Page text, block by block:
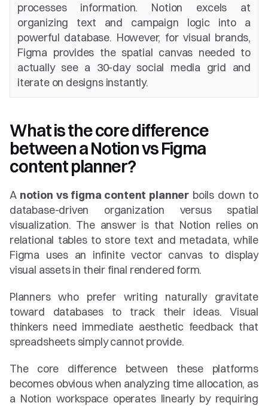
processes information. Notion excels at
organizing text and campaign logic into a
powerful database. However, for visual brands,
Figma provides the spatial canvas needed to
actually see a 30-day social media grid and
iterate on designs instantly.
What is the core difference
between a Notion vs Figma
content planner?
A notion vs figma content planner boils down to
database-driven organization versus spatial
visualization. The answer is that Notion relies on
relational tables to store text and metadata, while
Figma uses an infinite vector canvas to display
visual assets in their final rendered form.
Planners who prefer writing naturally gravitate
toward databases to track their ideas. Visual
thinkers need immediate aesthetic feedback that
spreadsheets simply cannot provide.
The core difference between these platforms
becomes obvious when analyzing time allocation, as
a Notion workspace operates linearly by requiring